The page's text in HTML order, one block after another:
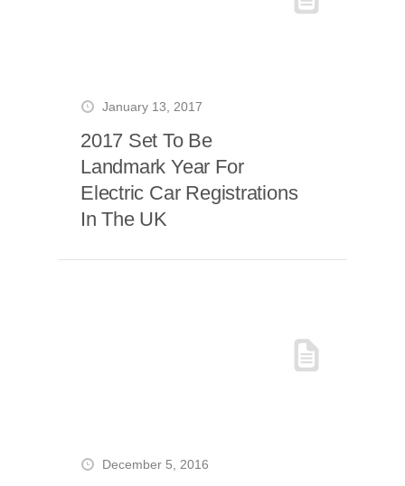
January 13, 2017
2017 Set To Be
Landmark Year For
Electric Car Registrations
In The UK
December 5, 2016